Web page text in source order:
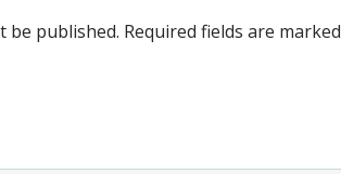
be published. Required fields are marked